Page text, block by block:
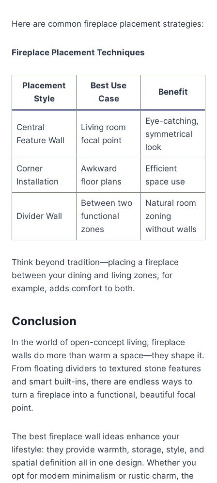
Here are common fireplace placement strategies:
Fireplace Placement Techniques
Placement
Style
Best Use
Case
Benefit
Central
Feature Wall
Living room
focal point
Eye-catching,
symmetrical
look
Corner
Installation
Awkward
floor plans
Efficient
space use
Divider Wall
Between two
functional
zones
Natural room
zoning
without walls
Think beyond tradition—placing a fireplace
between your dining and living zones, for
example, adds comfort to both.
Conclusion
In the world of open-concept living, fireplace
walls do more than warm a space—they shape it.
From floating dividers to textured stone features
and smart built-ins, there are endless ways to
turn a fireplace into a functional, beautiful focal
point.
The best fireplace wall ideas enhance your
lifestyle: they provide warmth, storage, style, and
spatial definition all in one design. Whether you
opt for modern minimalism or rustic charm, the